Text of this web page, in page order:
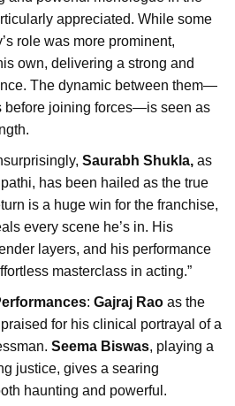
appreciated. While some
role was more prominent,
own, delivering a strong and
The dynamic between them—
before joining forces—is seen as
Saurabh Shukla, as
has been hailed as the true
is a huge win for the franchise,
every scene he’s in. His
layers, and his performance
masterclass in acting.”
: Gajraj Rao as the
for his clinical portrayal of a
Seema Biswas, playing a
justice, gives a searing
haunting and powerful.